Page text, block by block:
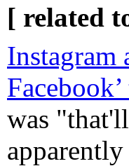
[ related
Instagram
was